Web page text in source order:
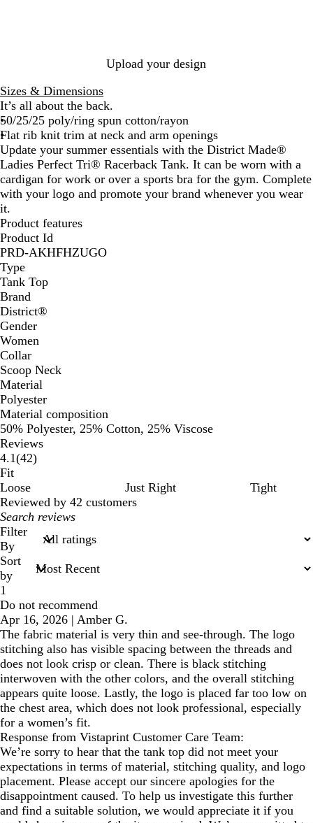
s
t
t
r
o
s
t
Upload your design
Sizes & Dimensions
It’s all about the back.
50/25/25 poly/ring spun cotton/rayon
Flat rib knit trim at neck and arm openings
Update your summer essentials with the District Made®
Ladies Perfect Tri® Racerback Tank. It can be worn with a
cardigan for work or over a sports bra for the gym. Complete
with your logo and promote your brand whenever you wear
it.
Product features
Product Id
PRD-AKHFHZUGO
Type
Tank Top
Brand
District®️
Gender
Women
Collar
Scoop Neck
Material
Polyester
Material composition
50% Polyester, 25% Cotton, 25% Viscose
Reviews
4.1(4242
)
Fit
Loose
Just Right
Tight
Reviewed by 42 customers
My
search
inputs
Filter
By
Sort
by
1
Do not recommend
Apr 16, 2026 | Amber G.
The fabric material is very thin and see-through. The logo
stitching also has visible spacing between the threads and
does not look crisp or clean. There is black stitching
interwoven with the other colors, and the overall stitching
appears quite loose. Lastly, the logo is placed far too low on
the chest area, which does not look professional, especially
for a women’s fit.
Response from Vistaprint Customer Care Team:
We’re sorry to hear that the tank top did not meet your
expectations in terms of material, stitching quality, and logo
placement. Please accept our sincere apologies for the
disappointment caused. To help us investigate this further
and find a suitable solution, we would appreciate it if you